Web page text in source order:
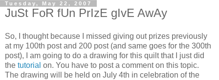
Tuesday, May 22, 2007
JuSt FoR fUn PrIzE gIvE AwAy
So, I thought because I missed giving out prizes previously
at my 100th post and 200 post (and same goes for the 300th
post), I am going to do a drawing for this quilt that I just did
the tutorial on. You have to post a comment on this topic.
The drawing will be held on July 4th in celebration of the